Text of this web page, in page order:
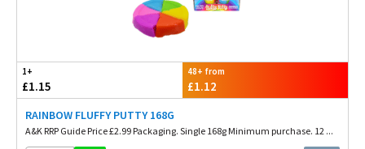
1+
£1.15
48+ from
£1.12
RAINBOW FLUFFY PUTTY 168G
A&K RRP Guide Price £2.99 Packaging. Single 168g Minimum purchase. 12 ...